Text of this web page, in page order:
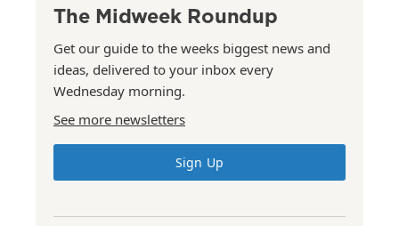
The Midweek Roundup
Get our guide to the weeks biggest news and
ideas, delivered to your inbox every
Wednesday morning.
See more newsletters
Sign Up